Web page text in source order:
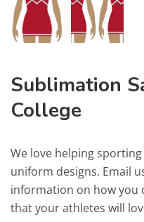
Sublimation
College
We love helping
uniform designs. Email
information on how you
that your athletes will